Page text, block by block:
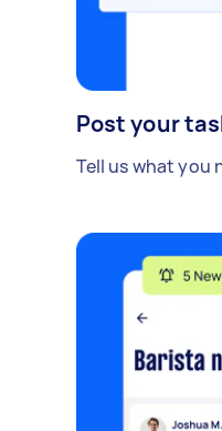
Post your
Tell us what you